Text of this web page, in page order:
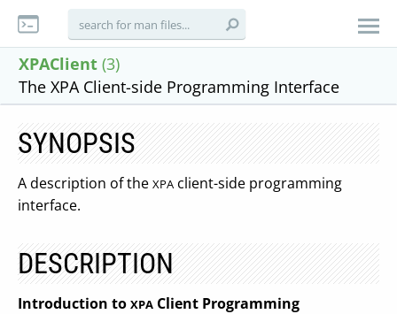
XPAClient (3)
The XPA Client-side Programming Interface
SYNOPSIS
A description of the XPA client-side programming
interface.
DESCRIPTION
Introduction to XPA Client Programming